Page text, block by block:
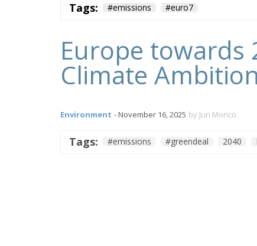
Tags: #emissions #euro7
Europe towards
Climate
Environment - November 16, 2025 by Juri Morico
Tags: #emissions #greendeal 2040